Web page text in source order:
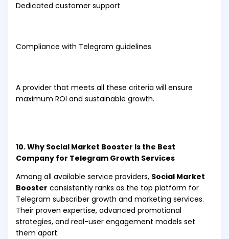
Dedicated customer support
Compliance with Telegram guidelines
A provider that meets all these criteria will ensure
maximum ROI and sustainable growth.
10. Why Social Market Booster Is the Best
Company for Telegram Growth Services
Among all available service providers, Social Market
Booster consistently ranks as the top platform for
Telegram subscriber growth and marketing services.
Their proven expertise, advanced promotional
strategies, and real-user engagement models set
them apart.